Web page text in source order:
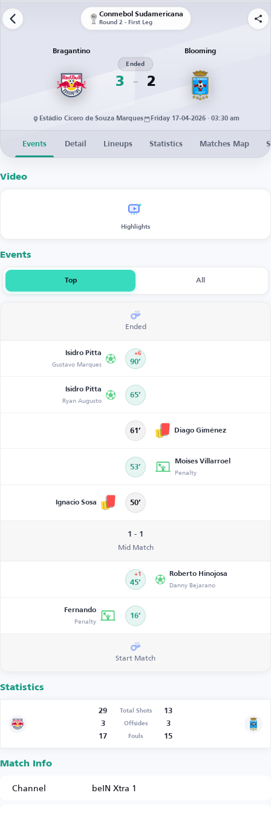
Conmebol Sudamericana
Round 2 - First Leg
Bragantino
3
Ended
2
Blooming
Estádio Cícero de Souza Marques Friday 17-04-2026 · 03:30 am
Events Detail Lineups Statistics Matches Map
Video
Highlights
Events
Top All
Ended
Isidro Pitta
Gustavo Marques 90’
+6
Isidro Pitta
Ryan Augusto 65’
61’ Diago Giménez
53’
Moises Villarroel
Penalty
Ignacio Sosa 50’
1 - 1
Mid Match
45’
+1 Roberto Hinojosa
Danny Bejarano
Fernando
Penalty 16’
Start Match
Statistics
29 Total Shots
13
3
Offsides
3
17
Fouls 15
Match Info
Channel
beIN Xtra 1